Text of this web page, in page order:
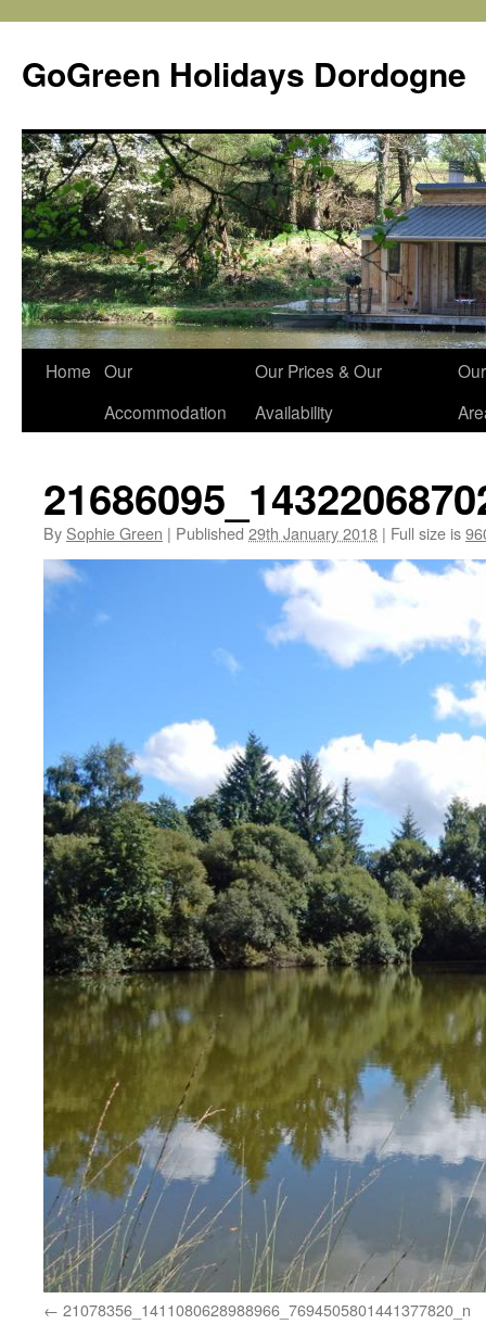
content
GoGreen Holidays Dordogne
Home Our
Accommodation
Our Prices & Our
Availability
Our
By Sophie Green | Published 29th January 2018 | Full size is
21078356_1411080628988966_7694505801441377820_n